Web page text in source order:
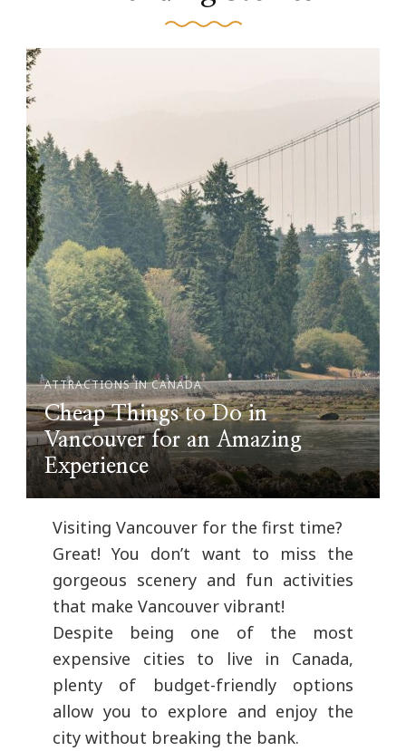
ATTRACTIONS IN CANADA
Cheap Things to Do in
Vancouver for an Amazing
Experience
Visiting Vancouver for the first time?
Great! You don’t want to miss the
gorgeous scenery and fun activities
that make Vancouver vibrant!
Despite being one of the most
expensive cities to live in Canada,
plenty of budget-friendly options
allow you to explore and enjoy the
city without breaking the bank.